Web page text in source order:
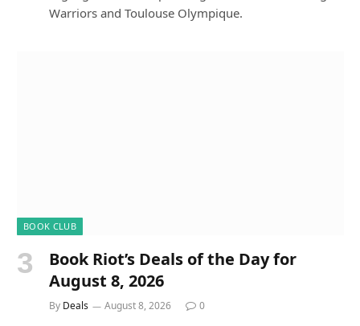
Warriors and Toulouse Olympique.
BOOK CLUB
Book Riot’s Deals of the Day for
August 8, 2026
By Deals August 8, 2026 0